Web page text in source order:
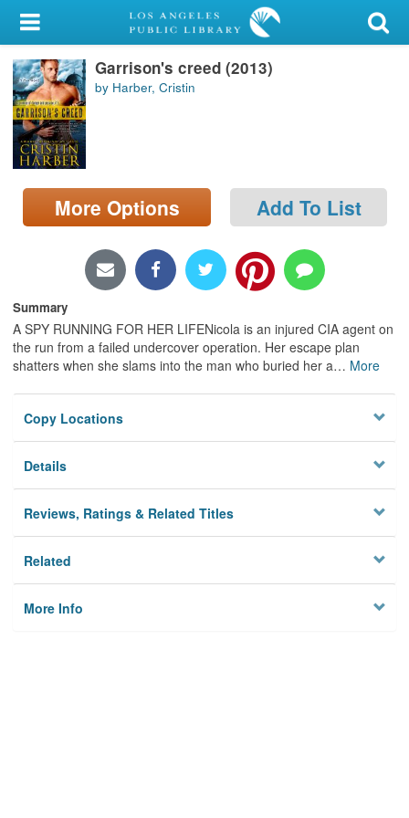
My Account
Library Card
Sign In
Search
Locations/Hours (external
page)
Garrison's creed (2013)
by Harber, Cristin
More Options Add To List
Summary
A SPY RUNNING FOR HER LIFENicola is an injured CIA agent on
the run from a failed undercover operation. Her escape plan
shatters when she slams into the man who buried her a… More
Copy Locations
Details
Reviews, Ratings & Related Titles
Related
More Info